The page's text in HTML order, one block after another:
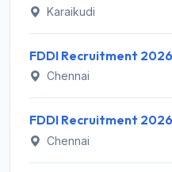
Karaikudi
Chennai
Chennai